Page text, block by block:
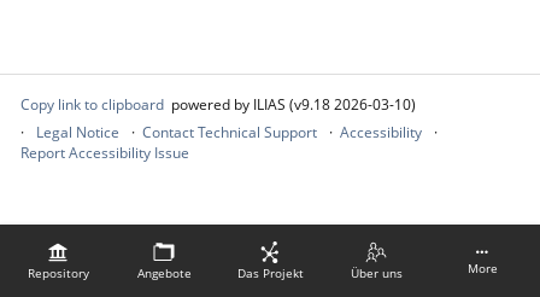
Repository Angebote Das Projekt Über uns More
Copy link to clipboard powered by ILIAS (v9.18 2026-03-10)
Legal Notice
Contact Technical Support
Accessibility
Report Accessibility Issue